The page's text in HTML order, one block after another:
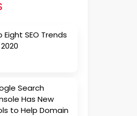
Eight SEO Trends
Search
Has New
to Help Domain